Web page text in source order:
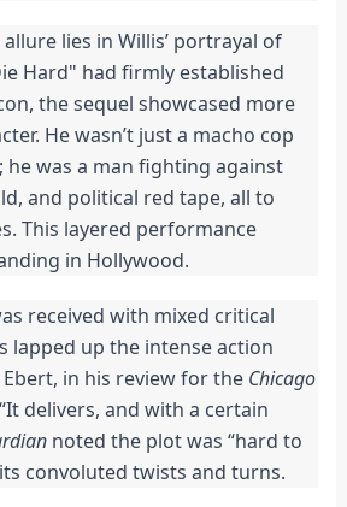
lies in Willis’ portrayal of
Hard" had firmly established
the sequel showcased more
He wasn’t just a macho cop
was a man fighting against
and political red tape, all to
This layered performance
in Hollywood.
received with mixed critical
lapped up the intense action
in his review for the Chicago
delivers, and with a certain
noted the plot was “hard to
convoluted twists and turns.